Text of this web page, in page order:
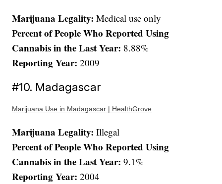
Marijuana Legality:Medical use only
Percent of People Who Reported Using
Cannabis in the Last Year: 8.88%
Reporting Year: 2009
#10. Madagascar
Marijuana Use in Madagascar | HealthGrove
Marijuana Legality:Illegal
Percent of People Who Reported Using
Cannabis in the Last Year:9.1%
Reporting Year: 2004